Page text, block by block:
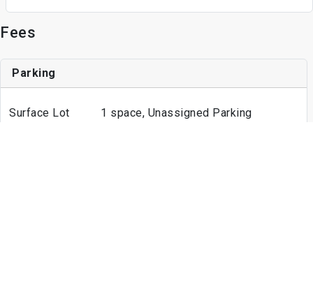
Fees
Parking
Surface Lot 1 space, Unassigned Parking